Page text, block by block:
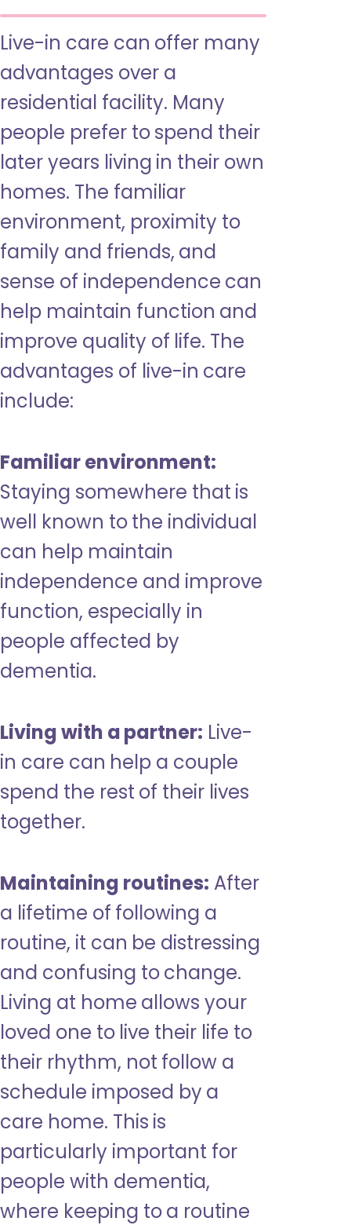
Live-in care can offer many
advantages over a
residential facility. Many
people prefer to spend their
later years living in their own
homes. The familiar
environment, proximity to
family and friends, and
sense of independence can
help maintain function and
improve quality of life. The
advantages of live-in care
include:
Familiar environment:
Staying somewhere that is
well known to the individual
can help maintain
independence and improve
function, especially in
people affected by
dementia.
Living with a partner: Live-
in care can help a couple
spend the rest of their lives
together.
Maintaining routines: After
a lifetime of following a
routine, it can be distressing
and confusing to change.
Living at home allows your
loved one to live their life to
their rhythm, not follow a
schedule imposed by a
care home. This is
particularly important for
people with dementia,
where keeping to a routine